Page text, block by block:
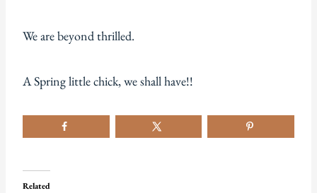
We are beyond thrilled.
A Spring little chick, we shall have!!
Related